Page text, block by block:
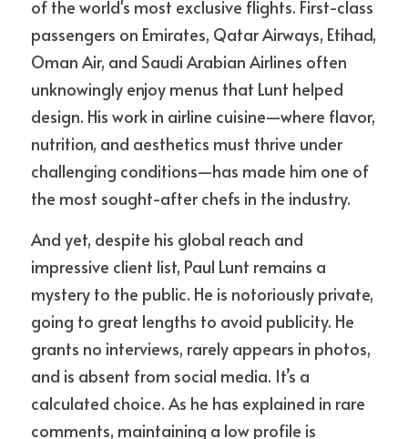
of the world's most exclusive flights. First-class
passengers on Emirates, Qatar Airways, Etihad,
Oman Air, and Saudi Arabian Airlines often
unknowingly enjoy menus that Lunt helped
design. His work in airline cuisine—where flavor,
nutrition, and aesthetics must thrive under
challenging conditions—has made him one of
the most sought-after chefs in the industry.
And yet, despite his global reach and
impressive client list, Paul Lunt remains a
mystery to the public. He is notoriously private,
going to great lengths to avoid publicity. He
grants no interviews, rarely appears in photos,
and is absent from social media. It’s a
calculated choice. As he has explained in rare
comments, maintaining a low profile is